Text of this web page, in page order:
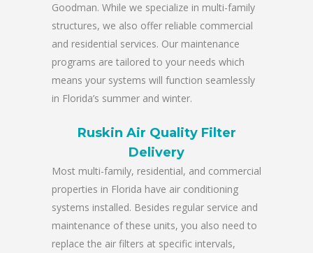
Goodman. While we specialize in multi-family
structures, we also offer reliable commercial
and residential services. Our maintenance
programs are tailored to your needs which
means your systems will function seamlessly
in Florida’s summer and winter.
Ruskin Air Quality Filter
Delivery
Most multi-family, residential, and commercial
properties in Florida have air conditioning
systems installed. Besides regular service and
maintenance of these units, you also need to
replace the air filters at specific intervals,